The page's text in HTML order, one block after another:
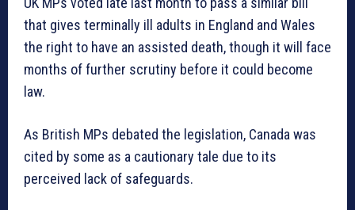
that gives terminally ill adults in England and Wales
the right to have an assisted death, though it will face
months of further scrutiny before it could become
law.
As British MPs debated the legislation, Canada was
cited by some as a cautionary tale due to its
perceived lack of safeguards.